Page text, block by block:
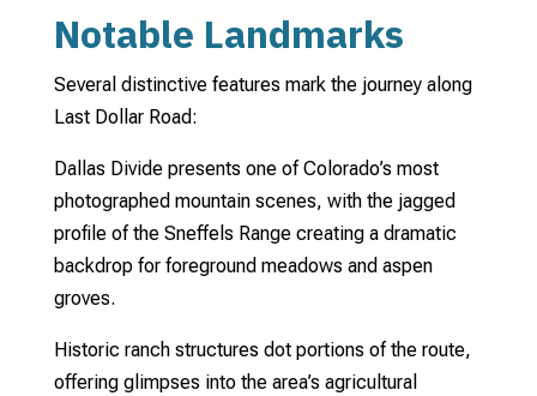
Notable Landmarks
Several distinctive features mark the journey along
Last Dollar Road:
Dallas Divide presents one of Colorado’s most
photographed mountain scenes, with the jagged
profile of the Sneffels Range creating a dramatic
backdrop for foreground meadows and aspen
groves.
Historic ranch structures dot portions of the route,
offering glimpses into the area’s agricultural